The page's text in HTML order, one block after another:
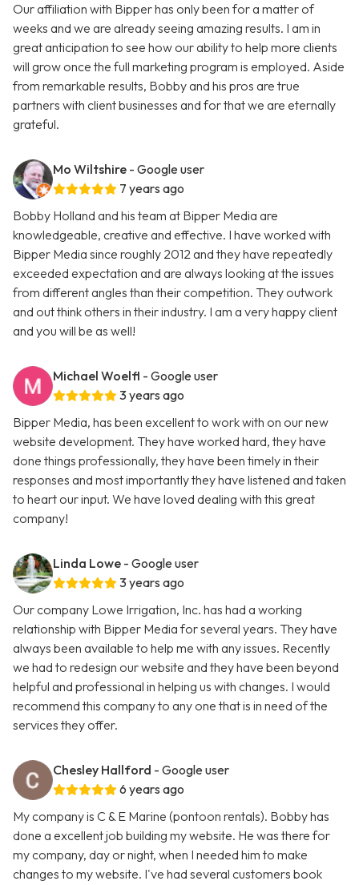
Our affiliation with Bipper has only been for a matter of
weeks and we are already seeing amazing results. I am in
great anticipation to see how our ability to help more clients
will grow once the full marketing program is employed. Aside
from remarkable results, Bobby and his pros are true
partners with client businesses and for that we are eternally
grateful.
Mo Wiltshire - Google user
7 years ago
Bobby Holland and his team at Bipper Media are
knowledgeable, creative and effective. I have worked with
Bipper Media since roughly 2012 and they have repeatedly
exceeded expectation and are always looking at the issues
from different angles than their competition. They outwork
and out think others in their industry. I am a very happy client
and you will be as well!
Michael Woelfl - Google user
3 years ago
Bipper Media, has been excellent to work with on our new
website development. They have worked hard, they have
done things professionally, they have been timely in their
responses and most importantly they have listened and taken
to heart our input. We have loved dealing with this great
company!
Linda Lowe - Google user
3 years ago
Our company Lowe Irrigation, Inc. has had a working
relationship with Bipper Media for several years. They have
always been available to help me with any issues. Recently
we had to redesign our website and they have been beyond
helpful and professional in helping us with changes. I would
recommend this company to any one that is in need of the
services they offer.
Chesley Hallford - Google user
6 years ago
My company is C & E Marine (pontoon rentals). Bobby has
done a excellent job building my website. He was there for
my company, day or night, when I needed him to make
changes to my website. I've had several customers book